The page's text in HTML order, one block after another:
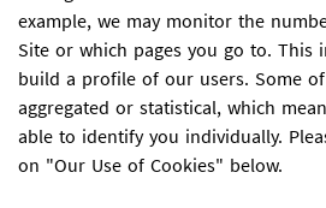
example, we may monitor the
Site or which pages you go to. This
build a profile of our users. Some
aggregated or statistical, which
able to identify you individually.
on "Our Use of Cookies" below.